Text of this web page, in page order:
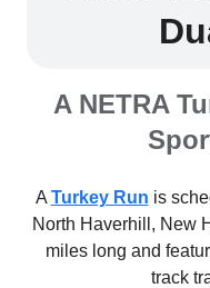
A NETRA
A Turkey Run is
North Haverhill, New
miles long and
track